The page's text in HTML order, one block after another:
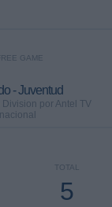
GAME
- Juventud
por Antel TV
TOTAL
5